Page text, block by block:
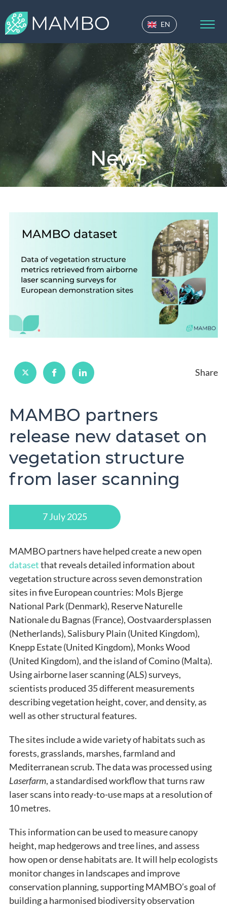
EN
News
MAMBO partners
release new dataset on
vegetation structure
from laser scanning
7 July 2025
MAMBO partners have helped create a new open
datasetthat reveals detailed information about
vegetation structure across seven demonstration
sites in five European countries: Mols Bjerge
National Park (Denmark), Reserve Naturelle
Nationale du Bagnas (France), Oostvaardersplassen
(Netherlands), Salisbury Plain (United Kingdom),
Knepp Estate (United Kingdom), Monks Wood
(United Kingdom), and the island of Comino (Malta).
Using airborne laser scanning (ALS) surveys,
scientists produced 35 different measurements
describing vegetation height, cover, and density, as
well as other structural features.
The sites include a wide variety of habitats such as
forests, grasslands, marshes, farmland and
Mediterranean scrub. The data was processed using
Laserfarm, a standardised workflow that turns raw
laser scans into ready-to-use maps at a resolution of
10 metres.
This information can be used to measure canopy
height, map hedgerows and tree lines, and assess
how open or dense habitats are. It will help ecologists
monitor changes in landscapes and improve
conservation planning, supporting MAMBO’s goal of
building a harmonised biodiversity observation
Share